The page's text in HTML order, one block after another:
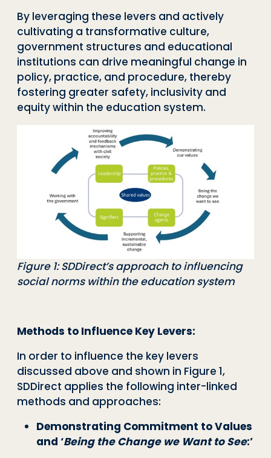
By leveraging these levers and actively
cultivating a transformative culture,
government structures and educational
institutions can drive meaningful change in
policy, practice, and procedure, thereby
fostering greater safety, inclusivity and
equity within the education system.
Figure 1: SDDirect’s approach to influencing
social norms within the education system
Methods to Influence Key Levers:
In order to influence the key levers
discussed above and shown in Figure 1,
SDDirect applies the following inter-linked
methods and approaches:
Demonstrating Commitment to Values
and ‘Being the Change we Want to See:’